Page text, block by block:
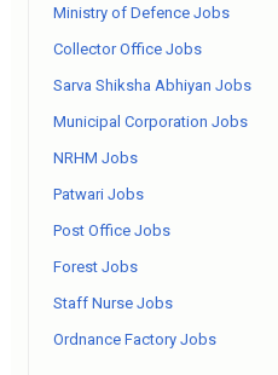
Ministry of Defence Jobs
Collector Office Jobs
Sarva Shiksha Abhiyan Jobs
Municipal Corporation Jobs
NRHM Jobs
Patwari Jobs
Post Office Jobs
Forest Jobs
Staff Nurse Jobs
Ordnance Factory Jobs